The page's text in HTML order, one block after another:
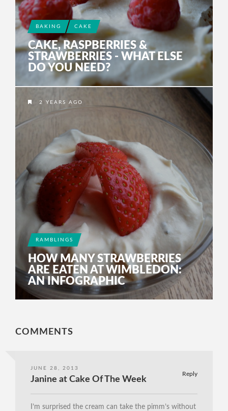
BAKING CAKE
CAKE, RASPBERRIES &
STRAWBERRIES - WHAT ELSE
DO YOU NEED?
2 YEARS AGO
RAMBLINGS
HOW MANY STRAWBERRIES
ARE EATEN AT WIMBLEDON:
AN INFOGRAPHIC
COMMENTS
JUNE 28, 2013
Reply
Janine at Cake Of The Week
I’m surprised the cream can take the pimm’s without